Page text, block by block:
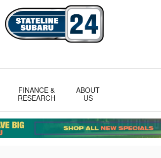
FINANCE &
RESEARCH
ABOUT
US